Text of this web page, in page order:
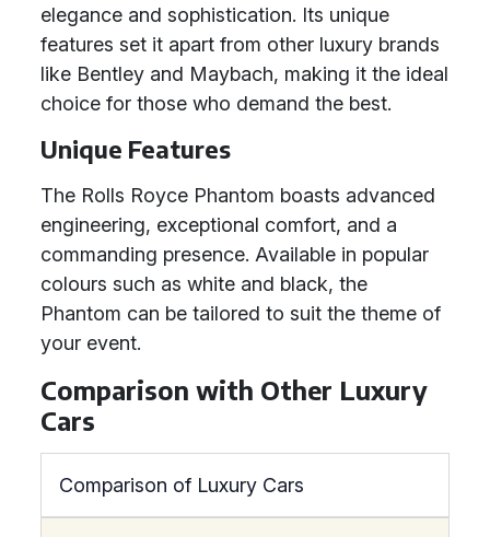
elegance and sophistication. Its unique
features set it apart from other luxury brands
like Bentley and Maybach, making it the ideal
choice for those who demand the best.
Unique Features
The Rolls Royce Phantom boasts advanced
engineering, exceptional comfort, and a
commanding presence. Available in popular
colours such as white and black, the
Phantom can be tailored to suit the theme of
your event.
Comparison with Other Luxury
Cars
Comparison of Luxury Cars